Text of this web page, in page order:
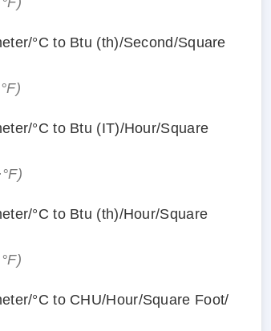
°С to Btu (th)/Second/Square
°С to Btu (IT)/Hour/Square
°С to Btu (th)/Hour/Square
°С to CHU/Hour/Square Foot/